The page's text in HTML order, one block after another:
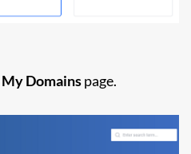
My Domainspage.